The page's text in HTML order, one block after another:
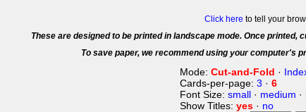
Click here to tell your
These are designed to be printed in landscape mode. Once
To save paper, we recommend using your computer's
Mode: Cut-and-Fold ·
Cards-per-page: 3 · 6
Font Size: small · medium ·
Show Titles: yes · no